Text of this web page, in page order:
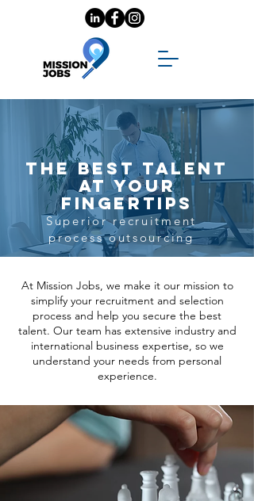
The best talent
at your
fingertips
Superior recruitment
process outsourcing
At Mission Jobs, we make it our mission to
simplify your recruitment and selection
process and help you secure the best
talent. Our team has extensive industry and
international business expertise, so we
understand your needs from personal
experience.